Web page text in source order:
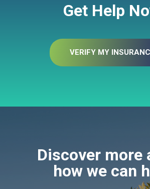
Get Help
VERIFY MY
Discover more
how we can